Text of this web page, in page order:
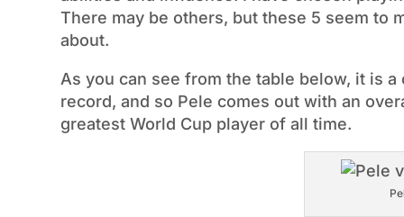
There may be others, but these 5 seem to
about.
As you can see from the table below, it is
record, and so Pele comes out with an
greatest World Cup player of all time.